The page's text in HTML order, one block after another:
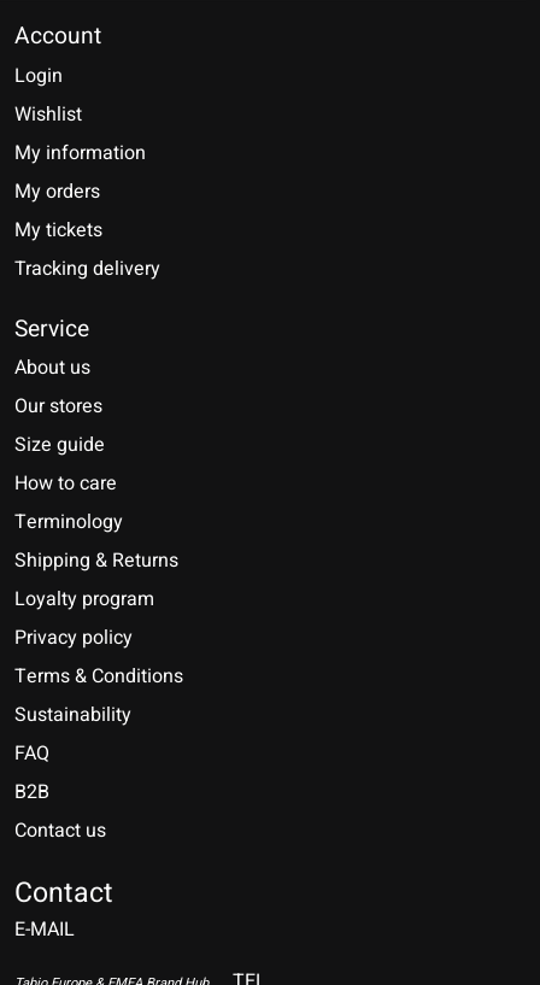
Account
Login
Wishlist
My information
My orders
My tickets
Tracking delivery
Service
About us
Our stores
Size guide
How to care
Terminology
Shipping & Returns
Loyalty program
Privacy policy
Terms & Conditions
Sustainability
FAQ
B2B
Contact us
Contact
E-MAIL